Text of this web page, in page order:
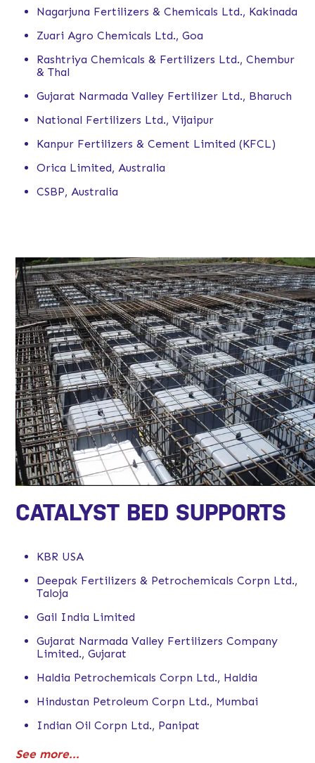
Nagarjuna Fertilizers & Chemicals Ltd., Kakinada
Zuari Agro Chemicals Ltd., Goa
Rashtriya Chemicals & Fertilizers Ltd., Chembur
& Thal
Gujarat Narmada Valley Fertilizer Ltd., Bharuch
National Fertilizers Ltd., Vijaipur
Kanpur Fertilizers & Cement Limited (KFCL)
Orica Limited, Australia
CSBP, Australia
CATALYST BED SUPPORTS
KBR USA
Deepak Fertilizers & Petrochemicals Corpn Ltd.,
Taloja
Gail India Limited
Gujarat Narmada Valley Fertilizers Company
Limited., Gujarat
Haldia Petrochemicals Corpn Ltd., Haldia
Hindustan Petroleum Corpn Ltd., Mumbai
Indian Oil Corpn Ltd., Panipat
See more...